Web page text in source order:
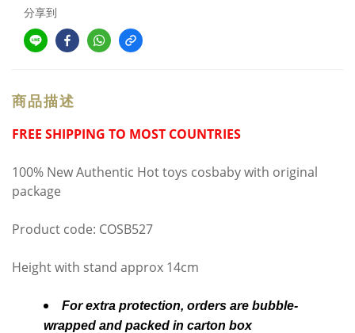
分享到
商品描述
FREE SHIPPING TO MOST COUNTRIES
100% New Authentic Hot toys cosbaby with original
package
Product code: COSB527
Height with stand approx 14cm
For extra protection, orders are bubble-
wrapped and packed in carton box